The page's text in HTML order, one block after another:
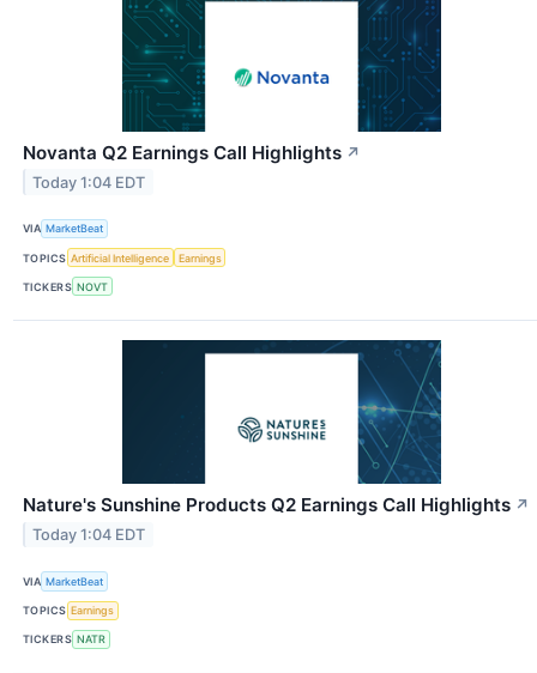
Novanta Q2 Earnings Call Highlights ↗
Today 1:04 EDT
VIA MarketBeat
TOPICS Artificial Intelligence Earnings
TICKERS NOVT
Nature's Sunshine Products Q2 Earnings Call Highlights ↗
Today 1:04 EDT
VIA MarketBeat
TOPICS Earnings
TICKERS NATR